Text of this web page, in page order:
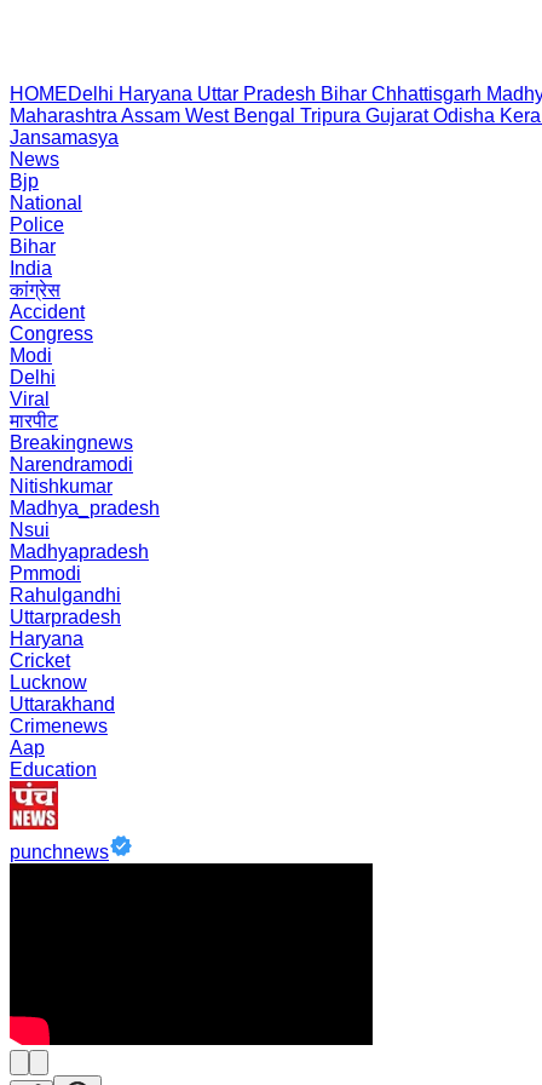
HOMEDelhi Haryana Uttar Pradesh Bihar Chhattisgarh
Maharashtra Assam West Bengal Tripura Gujarat Odisha
Jansamasya
News
Bjp
National
Police
Bihar
India
कांग्रेस
Accident
Congress
Modi
Delhi
Viral
मारपीट
Breakingnews
Narendramodi
Nitishkumar
Madhya_pradesh
Nsui
Madhyapradesh
Pmmodi
Rahulgandhi
Uttarpradesh
Haryana
Cricket
Lucknow
Uttarakhand
Crimenews
Aap
Education
punchnews